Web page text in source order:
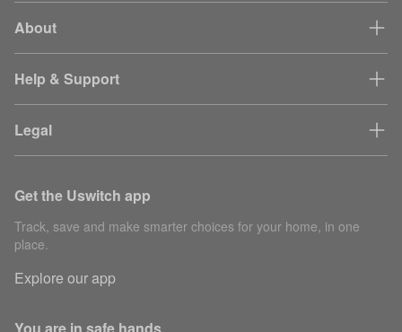
About
Help & Support
Legal
Get the Uswitch app
Track, save and make smarter choices for your home, in one
place.
Explore our app